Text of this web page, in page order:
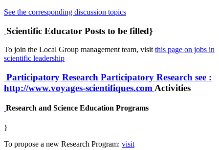
See the corresponding discussion topics
Scientific Educator Posts to be filled}
To join the Local Group management team, visitthis page on jobs in
scientific leadership
Participatory Research Participatory Research see :
http://www.voyages-scientifiques.com Activities
Research and Science Education Programs
}
To propose a new Research Program: visit